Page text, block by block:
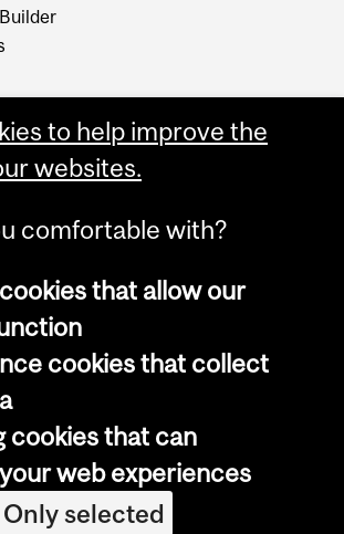
© 2026 McGill University
Cookie notice
Cookie settings
Log in
to help improve the
websites.
comfortable with?
that allow our
cookies that collect
cookies that can
web experiences
Only selected